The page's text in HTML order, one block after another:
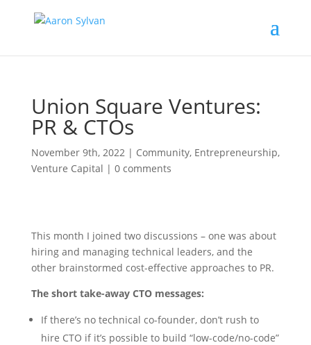
Union Square Ventures:
PR & CTOs
November 9th, 2022| Community, Entrepreneurship,
Venture Capital | 0 comments
This month I joined two discussions – one was about
hiring and managing technical leaders, and the
other brainstormed cost-effective approaches to PR.
The short take-away CTO messages:
If there’s no technical co-founder, don’t rush to
hire CTO if it’s possible to build “low-code/no-code”